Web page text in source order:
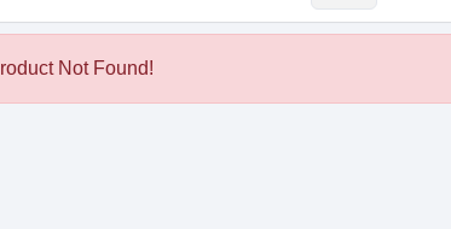
Not Found!